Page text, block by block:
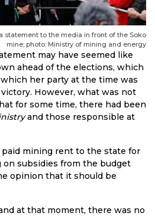
statement to the media in front of the Soko
mine; photo: Ministry of mining and energy
may have seemed like
ahead of the elections, which
her party at the time was
However, what was not
for some time, there had been
and those responsible at
mining rent to the state for
on subsidies from the budget
opinion that it should be
at that moment, there was no